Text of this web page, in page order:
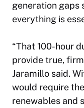
generation gaps
everything is
“That 100-hour
provide true,
Jaramillo said.
would require
renewables and